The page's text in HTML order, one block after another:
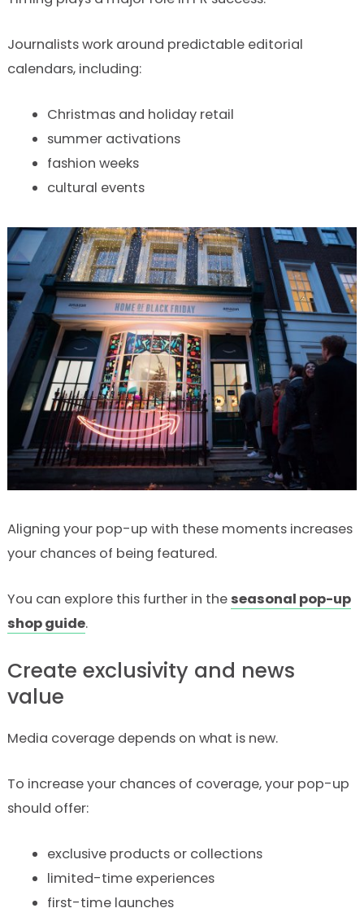
Journalists work around predictable editorial
calendars, including:
Christmas and holiday retail
summer activations
fashion weeks
cultural events
Aligning your pop-up with these moments increases
your chances of being featured.
You can explore this further in theseasonal pop-up
shop guide.
Create exclusivity and news
value
Media coverage depends on what is new.
To increase your chances of coverage, your pop-up
should offer:
exclusive products or collections
limited-time experiences
first-time launches